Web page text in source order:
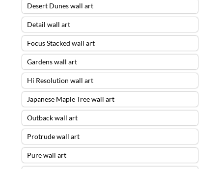
Desert Dunes wall art
Detail wall art
Focus Stacked wall art
Gardens wall art
Hi Resolution wall art
Japanese Maple Tree wall art
Outback wall art
Protrude wall art
Pure wall art